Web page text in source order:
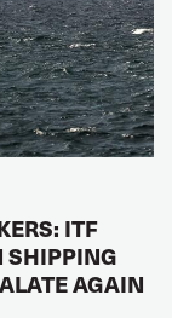
ITF
SHIPPING
AGAIN